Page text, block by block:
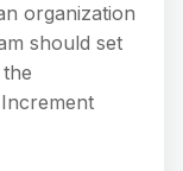
organization
should set